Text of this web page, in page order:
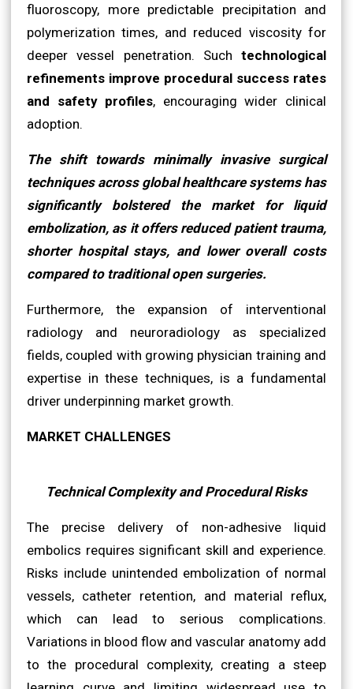
fluoroscopy, more predictable precipitation and
polymerization times, and reduced viscosity for
deeper vessel penetration. Such technological
refinements improve procedural success rates
and safety profiles, encouraging wider clinical
adoption.
The shift towards minimally invasive surgical
techniques across global healthcare systems has
significantly bolstered the market for liquid
embolization, as it offers reduced patient trauma,
shorter hospital stays, and lower overall costs
compared to traditional open surgeries.
Furthermore, the expansion of interventional
radiology and neuroradiology as specialized
fields, coupled with growing physician training and
expertise in these techniques, is a fundamental
driver underpinning market growth.
MARKET CHALLENGES
Technical Complexity and Procedural Risks
The precise delivery of non-adhesive liquid
embolics requires significant skill and experience.
Risks include unintended embolization of normal
vessels, catheter retention, and material reflux,
which can lead to serious complications.
Variations in blood flow and vascular anatomy add
to the procedural complexity, creating a steep